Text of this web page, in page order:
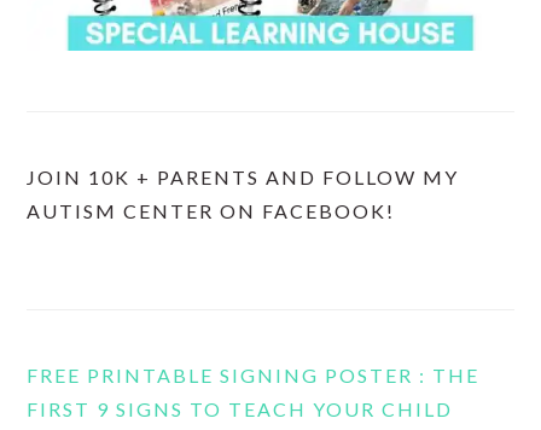
JOIN 10K + PARENTS AND FOLLOW MY
AUTISM CENTER ON FACEBOOK!
FREE PRINTABLE SIGNING POSTER : THE
FIRST 9 SIGNS TO TEACH YOUR CHILD